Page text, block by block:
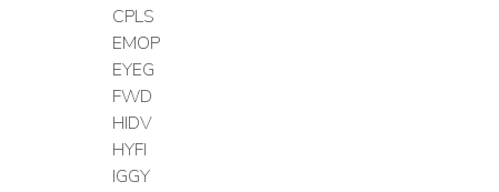
CPLS
EMOP
EYEG
FWD
HIDV
HYFI
IGGY